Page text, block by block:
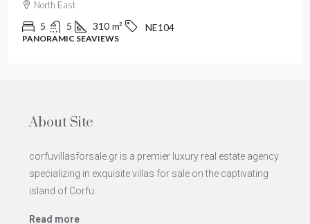
North East
5 5 310 m² NE104
PANORAMIC SEAVIEWS
About Site
corfuvillasforsale.gr is a premier luxury real estate agency
specializing in exquisite villas for sale on the captivating
island of Corfu.
Read more